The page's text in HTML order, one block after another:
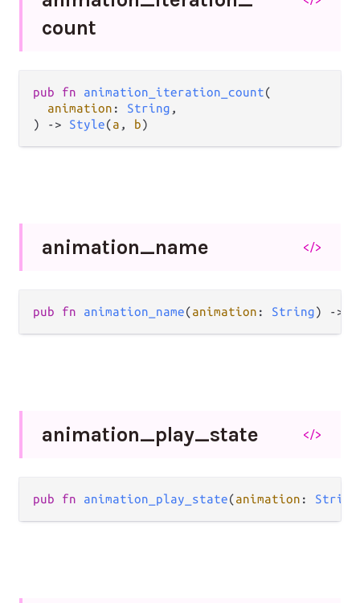
count
pub fn animation_iteration_count(
animation : String ,
)
-> Style(a , b)
animation_name </>
pub fn animation_name(animation : String) ->
animation_play_state </>
pub fn animation_play_state(animation : String